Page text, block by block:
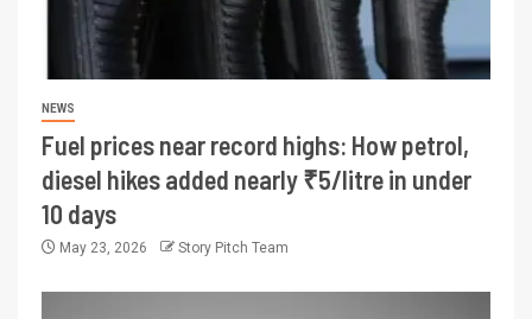
NEWS
Fuel prices near record highs: How petrol,
diesel hikes added nearly ₹5/litre in under
10 days
May 23, 2026 Story Pitch Team